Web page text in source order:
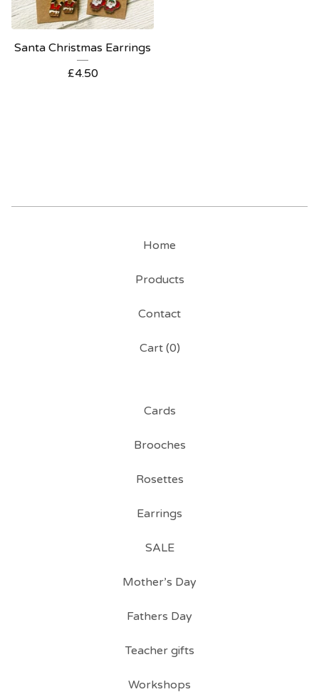
Santa Christmas Earrings
£4.50
Home
Products
Contact
Cart (0)
Cards
Brooches
Rosettes
Earrings
SALE
Mother’s Day
Fathers Day
Teacher gifts
Workshops